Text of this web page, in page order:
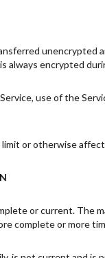
unencrypted
always encrypted
use of the
or otherwise
or current.
complete or more